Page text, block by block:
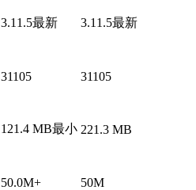
3.11.5最新 3.11.5最新
31105
31105
121.4 MB最小 221.3 MB
50.0M+ 50M